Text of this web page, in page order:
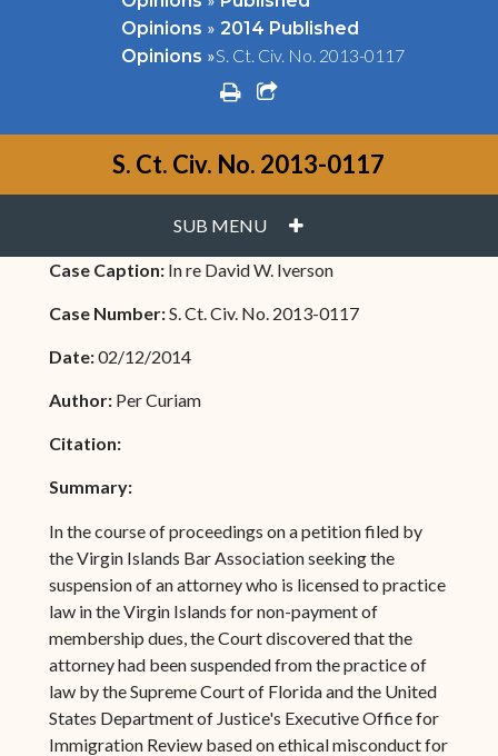
Opinions » 2014 Published
Opinions »S. Ct. Civ. No. 2013-0117
printshare square o
S. Ct. Civ. No. 2013-0117
SUB MENU PLUS
Case Caption: In re David W. Iverson
Case Number:S. Ct. Civ. No. 2013-0117
Date:02/12/2014
Author: Per Curiam
Citation:
Summary:
In the course of proceedings on a petition filed by
the Virgin Islands Bar Association seeking the
suspension of an attorney who is licensed to practice
law in the Virgin Islands for non-payment of
membership dues, the Court discovered that the
attorney had been suspended from the practice of
law by the Supreme Court of Florida and the United
States Department of Justice's Executive Office for
Immigration Review based on ethical misconduct for